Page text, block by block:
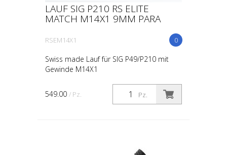
LAUF SIG P210 RS ELITE
MATCH M14X1 9MM PARA
0
RSEM14X1
Swiss made Lauf für SIG P49/P210 mit
Gewinde M14X1
Pz.
549.00 / Pz.